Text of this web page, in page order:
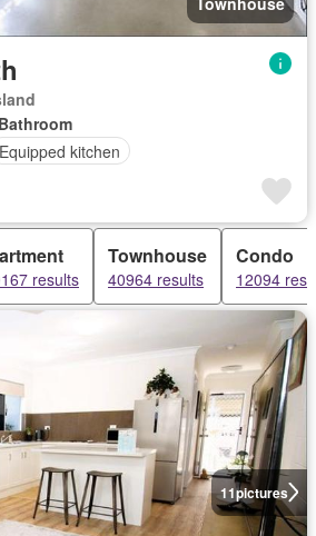
Equipped kitchen
results
Townhouse
40964 results
Condo
12094
11pictures